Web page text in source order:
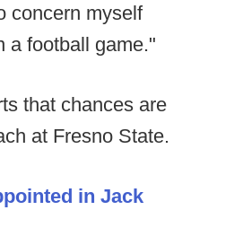
concern myself
a football game."
that chances are
at Fresno State.
in Jack